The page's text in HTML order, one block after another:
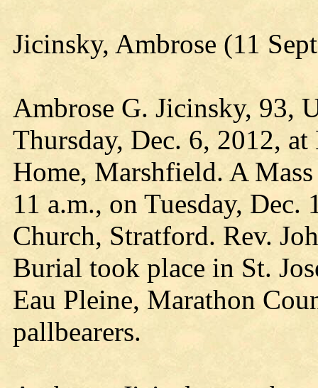
Jicinsky, Ambrose (11
Ambrose G. Jicinsky, 93,
Thursday, Dec. 6, 2012,
Home, Marshfield. A
11 a.m., on Tuesday, Dec.
Church, Stratford. Rev.
Burial took place in St.
Eau Pleine, Marathon
pallbearers.